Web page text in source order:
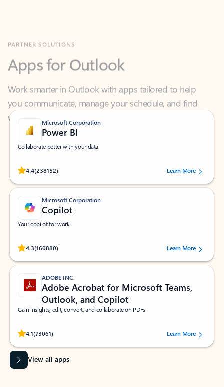
Work smarter in Outlook with apps tailored to help
you communicate, manage your schedule, and find
what you need—simply and fast.
Microsoft Corporation
Power BI
Collaborate better with your data.
4.4(238152)
Rated (#=ratingAverage#) stars out of 5 stars, by 238152 users.Learn More
Microsoft Corporation
Copilot
Your copilot for work
4.3(160880)
Rated (#=ratingAverage#) stars out of 5 stars, by 160880 users.Learn More
ADOBE INC.
Adobe Acrobat for Microsoft Teams,
Outlook, and Copilot
Gain insights, edit, convert, and collaborate on PDFs
4.1(73061)
Rated (#=ratingAverage#) stars out of 5 stars, by 73061 users.Learn More
View all apps